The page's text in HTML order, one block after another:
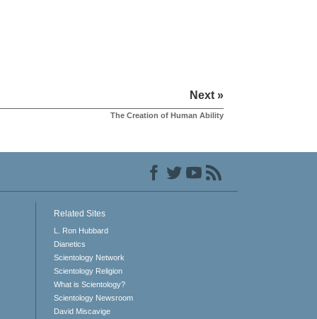
Next »
The Creation of Human Ability
Related Sites
L. Ron Hubbard
Dianetics
Scientology Network
Scientology Religion
What is Scientology?
Scientology Newsroom
David Miscavige